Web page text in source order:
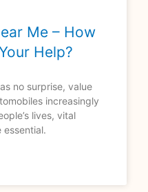
Me – How
Help?
no surprise, value
increasingly
lives, vital